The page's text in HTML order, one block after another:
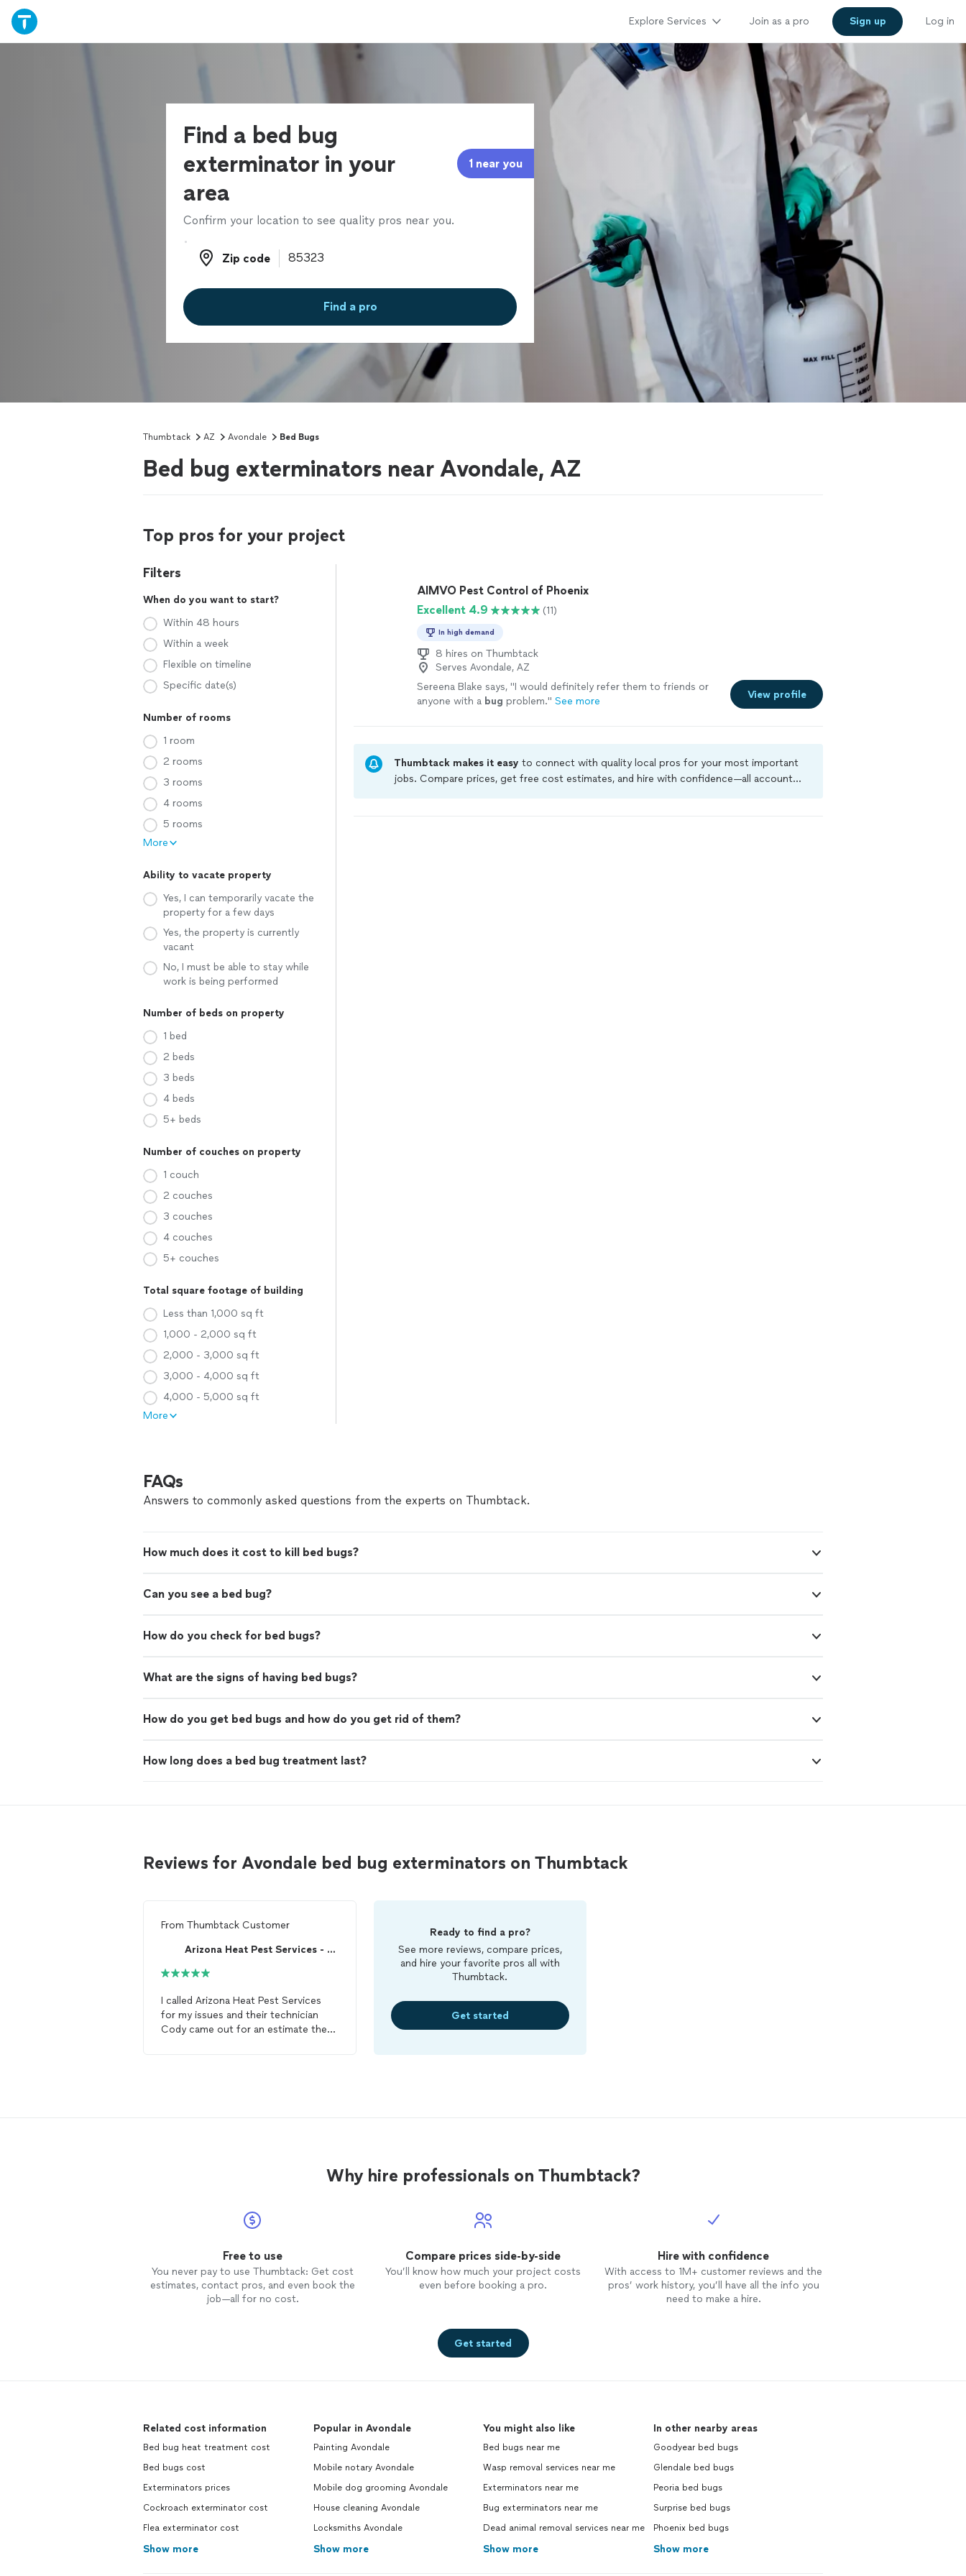
Explore Services Join as a pro Sign up Log in
Find a bed bug
exterminator in your
area
1 near you
Confirm your location to see quality pros near you.
Zip code
Zip code
Find a pro
Thumbtack AZ Avondale Bed Bugs
Bed bug exterminators near Avondale, AZ
Top pros for your project
Filters
When do you want to start?
Within 48 hours
Within a week
Flexible on timeline
Specific date(s)
Number of rooms
1 room
2 rooms
3 rooms
4 rooms
5 rooms
More
Ability to vacate property
Yes, I can temporarily vacate the
property for a few days
Yes, the property is currently
vacant
No, I must be able to stay while
work is being performed
Number of beds on property
1 bed
2 beds
3 beds
4 beds
5+ beds
Number of couches on property
1 couch
2 couches
3 couches
4 couches
5+ couches
Total square footage of building
Less than 1,000 sq ft
1,000 - 2,000 sq ft
2,000 - 3,000 sq ft
3,000 - 4,000 sq ft
4,000 - 5,000 sq ft
More
AIMVO Pest Control of Phoenix
Excellent 4.9
(11)
In high demand
8 hires on Thumbtack
Serves Avondale, AZ
Sereena Blake says, "I would definitely refer them to friends or
anyone with a bug problem." See more
View profile
Thumbtack makes it easy to connect with quality local pros for your most important
jobs. Compare prices, get free cost estimates, and hire with confidence—all account
FAQs
Answers to commonly asked questions from the experts on Thumbtack.
How much does it cost to kill bed bugs?
Can you see a bed bug?
How do you check for bed bugs?
What are the signs of having bed bugs?
How do you get bed bugs and how do you get rid of them?
How long does a bed bug treatment last?
Reviews for Avondale bed bug exterminators on Thumbtack
From Thumbtack Customer
Arizona Heat Pest Services - Bed Bug Specialists
I called Arizona Heat Pest Services
for my issues and their technician
Cody came out for an estimate the
Ready to find a pro?
See more reviews, compare prices,
and hire your favorite pros all with
Thumbtack.
Get started
Why hire professionals on Thumbtack?
Free to use
You never pay to use Thumbtack: Get cost
estimates, contact pros, and even book the
job—all for no cost.
Compare prices side-by-side
You’ll know how much your project costs
even before booking a pro.
Hire with confidence
With access to 1M+ customer reviews and the
pros’ work history, you’ll have all the info you
need to make a hire.
Get started
Related cost information
Bed bug heat treatment cost
Bed bugs cost
Exterminators prices
Cockroach exterminator cost
Flea exterminator cost
Show more
Popular in Avondale
Painting Avondale
Mobile notary Avondale
Mobile dog grooming Avondale
House cleaning Avondale
Locksmiths Avondale
Show more
You might also like
Bed bugs near me
Wasp removal services near me
Exterminators near me
Bug exterminators near me
Dead animal removal services near me
Show more
In other nearby areas
Goodyear bed bugs
Glendale bed bugs
Peoria bed bugs
Surprise bed bugs
Phoenix bed bugs
Show more